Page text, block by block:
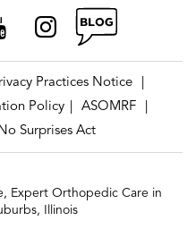
Practices Notice
Policy
ASOMRF
Surprises Act
Expert Orthopedic Care in
Illinois